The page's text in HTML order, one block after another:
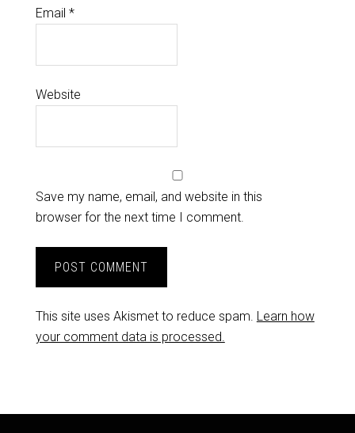
Email *
Website
Save my name, email, and website in this
browser for the next time I comment.
This site uses Akismet to reduce spam. Learn how
your comment data is processed.